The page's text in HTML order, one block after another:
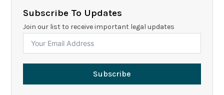
Subscribe To Updates
Join our list to receive important legal updates
Subscribe